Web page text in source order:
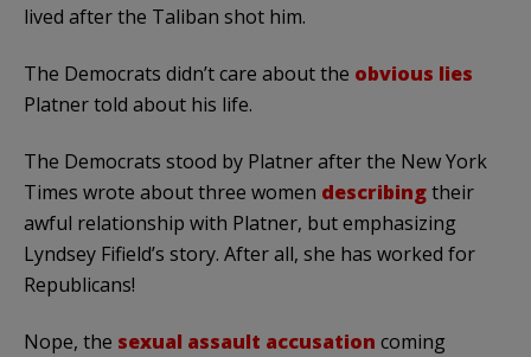
lived after the Taliban shot him.
The Democrats didn’t care about the obvious lies
Platner told about his life.
The Democrats stood by Platner after the New York
Times wrote about three women describingtheir
awful relationship with Platner, but emphasizing
Lyndsey Fifield’s story. After all, she has worked for
Republicans!
Nope, the sexual assault accusation coming